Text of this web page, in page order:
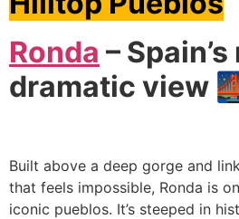
Ronda –
dramatic view
Built above a deep gorge and
that feels impossible, Ronda is
iconic pueblos. It’s steeped in